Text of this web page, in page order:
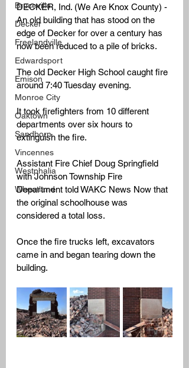
Bruceville
Decker
Freelandville
Edwardsport
Emison
Monroe City
Oaktown
Sandborn
Vincennes
Westphalia
Wheatland
DECKER, Ind. (We Are Knox County) -
An old building that has stood on the
edge of Decker for over a century has
now been reduced to a pile of bricks.
The old Decker High School caught fire
around 7:40 Tuesday evening.
It took firefighters from 10 different
departments over six hours to
extinguish the fire.
Assistant Fire Chief Doug Springfield
with Johnson Township Fire
Department told WAKC News Now that
the original schoolhouse was
considered a total loss.
Once the fire trucks left, excavators
came in and began tearing down the
building.